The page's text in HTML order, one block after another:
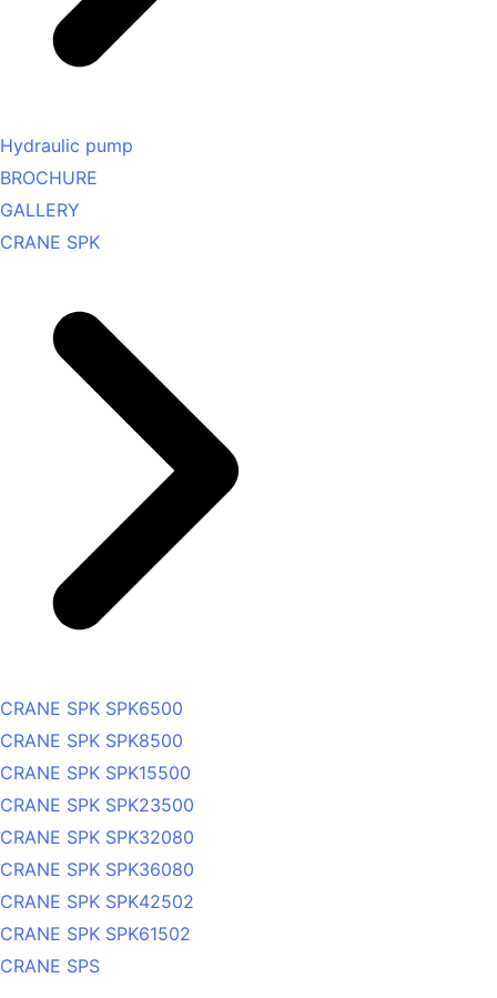
Hydraulic pump
BROCHURE
GALLERY
CRANE SPK
CRANE SPK SPK6500
CRANE SPK SPK8500
CRANE SPK SPK15500
CRANE SPK SPK23500
CRANE SPK SPK32080
CRANE SPK SPK36080
CRANE SPK SPK42502
CRANE SPK SPK61502
CRANE SPS